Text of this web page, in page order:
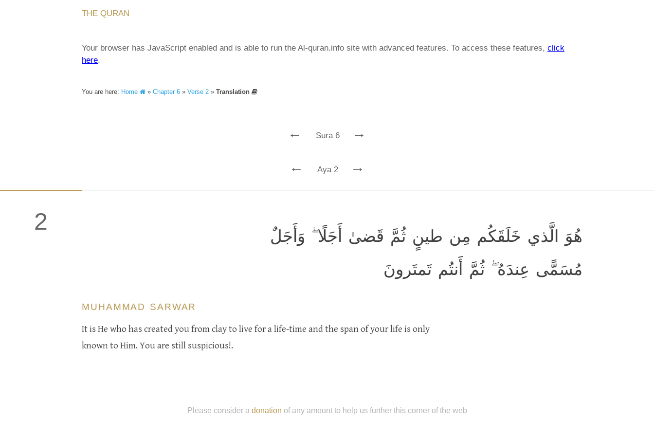
THE QURAN
Your browser has JavaScript enabled and is able to run the Al-quran.info site with advanced features. To access these features, click
here.
You are here: Home » Chapter 6 » Verse 2 » Translation
← Sura 6 →
← Aya 2 →
2
هُوَ الَّذي خَلَقَكُم مِن طينٍ ثُمَّ قَضىٰ أَجَلًا ۖ وَأَجَلٌ
مُسَمًّى عِندَهُ ۖ ثُمَّ أَنتُم تَمتَرونَ
MUHAMMAD SARWAR
It is He who has created you from clay to live for a life-time and the span of your life is only
known to Him. You are still suspicious!.
Please consider a donation of any amount to help us further this corner of the web